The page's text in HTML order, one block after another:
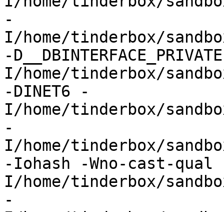
-
I/home/tinderbox/
-
I/home/tinderbox/
-DINET6 -
I/home/tinderbox/
-
I/home/tinderbox/
-Iohash -Wno-cast-qual -
I/home/tinderbox/
-